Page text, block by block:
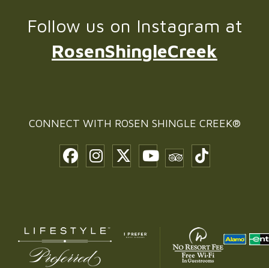
Follow us on Instagram at
RosenShingleCreek
CONNECT WITH ROSEN SHINGLE CREEK®